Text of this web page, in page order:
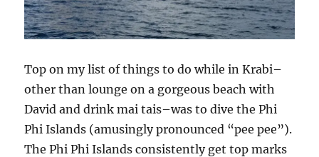
Top on my list of things to do while in Krabi–
other than lounge on a gorgeous beach with
David and drink mai tais–was to dive the Phi
Phi Islands (amusingly pronounced “pee pee”).
The Phi Phi Islands consistently get top marks